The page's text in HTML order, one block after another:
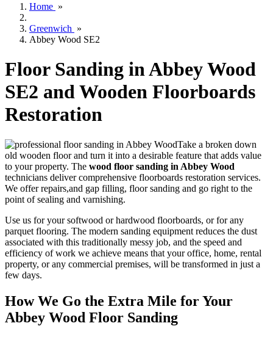
Home »
Greenwich »
Abbey Wood SE2
Floor Sanding in Abbey Wood
SE2 and Wooden Floorboards
Restoration
Take a broken down
old wooden floor and turn it into a desirable feature that adds value
to your property. The wood floor sanding in Abbey Wood
technicians deliver comprehensive floorboards restoration services.
We offer repairs,and gap filling, floor sanding and go right to the
point of sealing and varnishing.
Use us for your softwood or hardwood floorboards, or for any
parquet flooring. The modern sanding equipment reduces the dust
associated with this traditionally messy job, and the speed and
efficiency of work we achieve means that your office, home, rental
property, or any commercial premises, will be transformed in just a
few days.
How We Go the Extra Mile for Your
Abbey Wood Floor Sanding